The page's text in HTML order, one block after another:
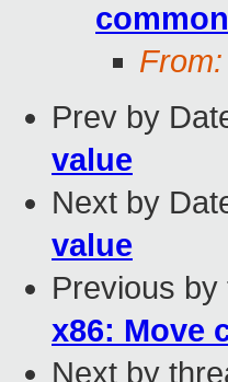
From:
Prev by
value
Next by
value
Previous by
x86: Move
Next by